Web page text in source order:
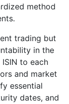
method
trading but
in the
to each
and market
essential
dates, and